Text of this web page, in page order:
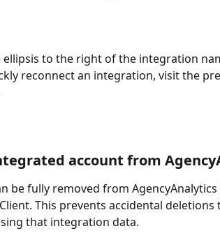
to the right of the integration
reconnect an integration, visit the
account from
be fully removed from
This prevents accidental
that integration data.